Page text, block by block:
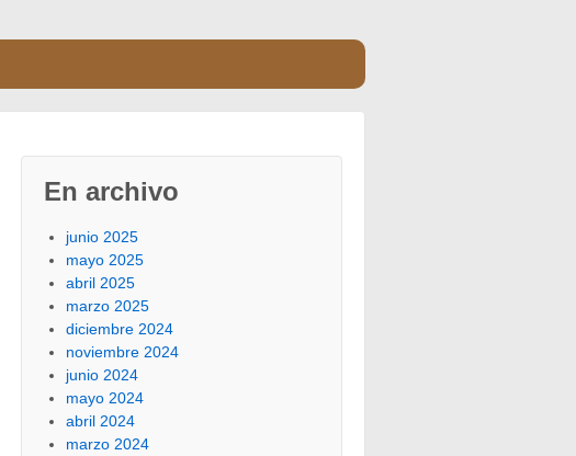
En archivo
junio 2025
mayo 2025
abril 2025
marzo 2025
diciembre 2024
noviembre 2024
junio 2024
mayo 2024
abril 2024
marzo 2024